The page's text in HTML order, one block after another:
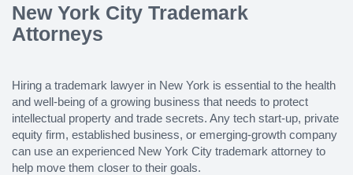
New York City Trademark
Attorneys
Hiring a trademark lawyer in New York is essential to the health
and well-being of a growing business that needs to protect
intellectual property and trade secrets. Any tech start-up, private
equity firm, established business, or emerging-growth company
can use an experienced New York City trademark attorney to
help move them closer to their goals.